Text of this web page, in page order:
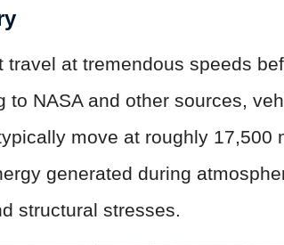
at tremendous speeds
to NASA and other sources,
move at roughly 17,500
generated during
structural stresses.